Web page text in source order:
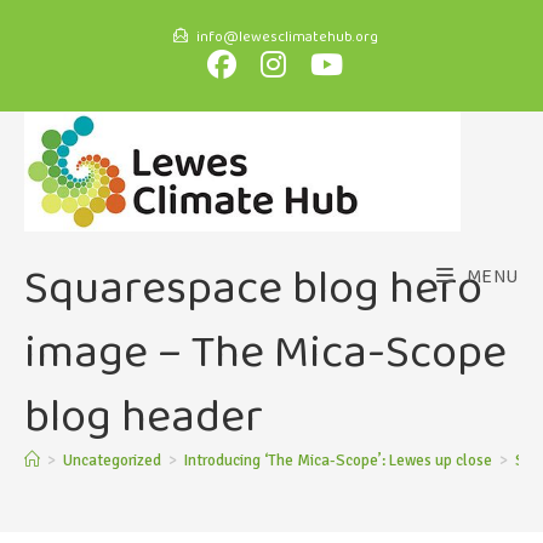
info@lewesclimatehub.org
MENU
Squarespace blog hero
image – The Mica-Scope
blog header
> Uncategorized > Introducing ‘The Mica-Scope’: Lewes up close >